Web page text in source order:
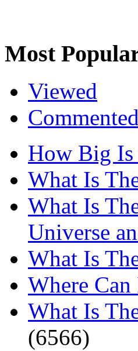
Most
Viewed
Commented
How Big Is
What Is
What Is
Universe
What Is
Where
What Is
(6566)